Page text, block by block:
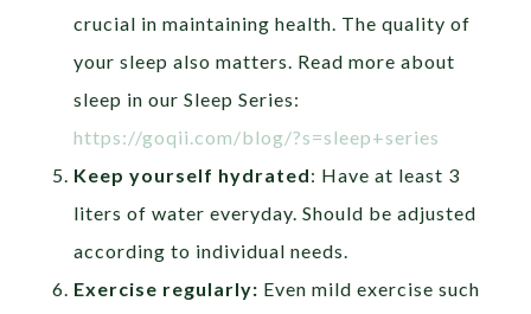
crucial in maintaining health. The quality of
your sleep also matters. Read more about
sleep in our Sleep Series:
https://goqii.com/blog/?s=sleep+series
Keep yourself hydrated: Have at least 3
liters of water everyday. Should be adjusted
according to individual needs.
Exercise regularly: Even mild exercise such